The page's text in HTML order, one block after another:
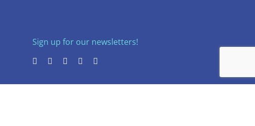
Sign up for our newsletters!